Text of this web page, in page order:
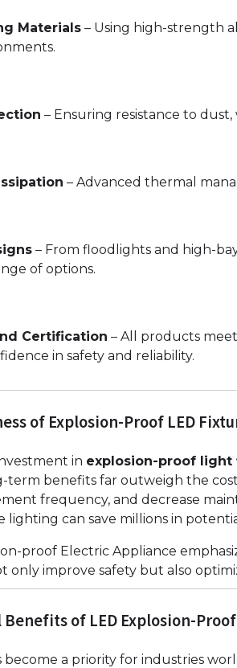
Materials – Using high-strength
– Ensuring resistance to
– Advanced thermal
– From floodlights and high-
of options.
Certification – All products
in safety and reliability.
of Explosion-Proof LED
in explosion-proof light
term benefits far outweigh the
frequency, and decrease
lighting can save millions in
proof Electric Appliance
only improve safety but also
of LED Explosion-
become a priority for industries